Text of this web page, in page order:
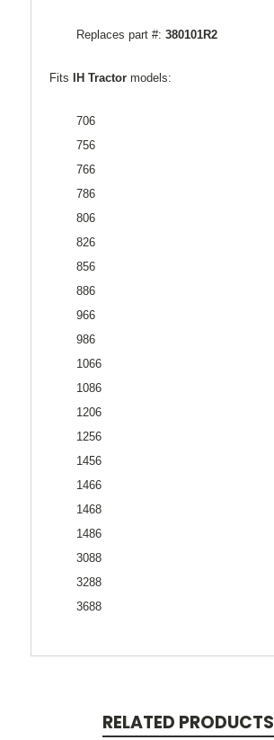
Replaces part #: 380101R2
Fits IH Tractor models:
706
756
766
786
806
826
856
886
966
986
1066
1086
1206
1256
1456
1466
1468
1486
3088
3288
3688
RELATED PRODUCTS